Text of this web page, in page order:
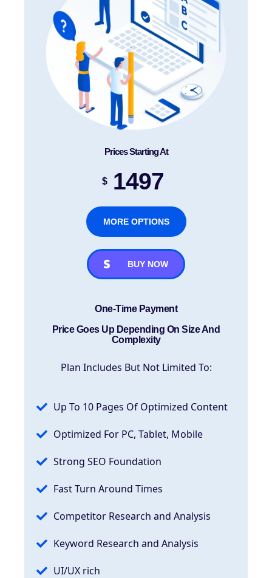
Prices Starting At
$ 1497
MORE OPTIONS
BUY NOW
One-Time Payment
Price Goes Up Depending On Size And
Complexity
Plan Includes But Not Limited To:
Up To 10 Pages Of Optimized Content
Optimized For PC, Tablet, Mobile
Strong SEO Foundation
Fast Turn Around Times
Competitor Research and Analysis
Keyword Research and Analysis
UI/UX rich